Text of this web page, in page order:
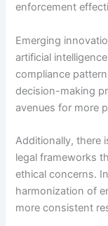
enforcement
Emerging
artificial
compliance
decision-making
avenues for more
Additionally, there
legal frameworks
ethical concerns.
harmonization of
more consistent